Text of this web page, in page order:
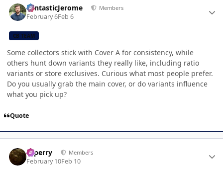
FantasticJerome Members
February 6Feb 6
CB TEAM
Some collectors stick with Cover A for consistency, while
others hunt down variants they really like, including ratio
variants or store exclusives. Curious what most people prefer.
Do you usually grab the main cover, or do variants influence
what you pick up?
Quote
saperry Members
February 10Feb 10